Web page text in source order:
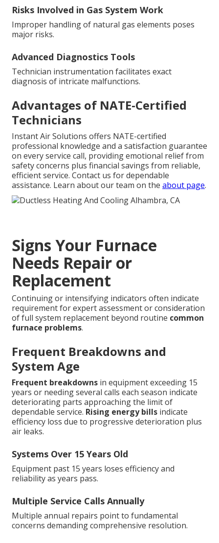
Risks Involved in Gas System Work
Improper handling of natural gas elements poses
major risks.
Advanced Diagnostics Tools
Technician instrumentation facilitates exact
diagnosis of intricate malfunctions.
Advantages of NATE-Certified
Technicians
Instant Air Solutions offers NATE-certified
professional knowledge and a satisfaction guarantee
on every service call, providing emotional relief from
safety concerns plus financial savings from reliable,
efficient service. Contact us for dependable
assistance. Learn about our team on the about page.
Signs Your Furnace
Needs Repair or
Replacement
Continuing or intensifying indicators often indicate
requirement for expert assessment or consideration
of full system replacement beyond routine common
furnace problems.
Frequent Breakdowns and
System Age
Frequent breakdowns in equipment exceeding 15
years or needing several calls each season indicate
deteriorating parts approaching the limit of
dependable service. Rising energy bills indicate
efficiency loss due to progressive deterioration plus
air leaks.
Systems Over 15 Years Old
Equipment past 15 years loses efficiency and
reliability as years pass.
Multiple Service Calls Annually
Multiple annual repairs point to fundamental
concerns demanding comprehensive resolution.